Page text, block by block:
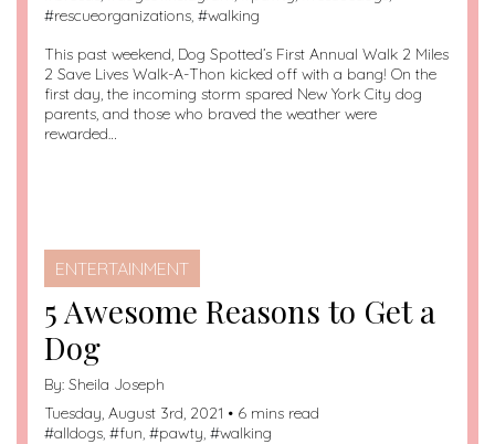
#rescueorganizations, #walking
This past weekend, Dog Spotted’s First Annual Walk 2 Miles
2 Save Lives Walk-A-Thon kicked off with a bang! On the
first day, the incoming storm spared New York City dog
parents, and those who braved the weather were
rewarded…
ENTERTAINMENT
5 Awesome Reasons to Get a
Dog
By: Sheila Joseph
Tuesday, August 3rd, 2021 • 6 mins read
#alldogs, #fun, #pawty, #walking